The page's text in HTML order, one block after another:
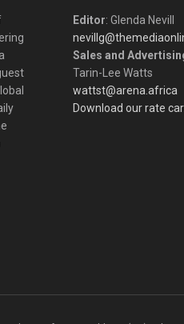
Editor: Glenda Nevill
Sales and
Tarin-Lee Watts
wattst@arena.africa
Download our rate